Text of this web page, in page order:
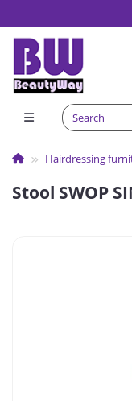
Hairdressing
Stool SWOP